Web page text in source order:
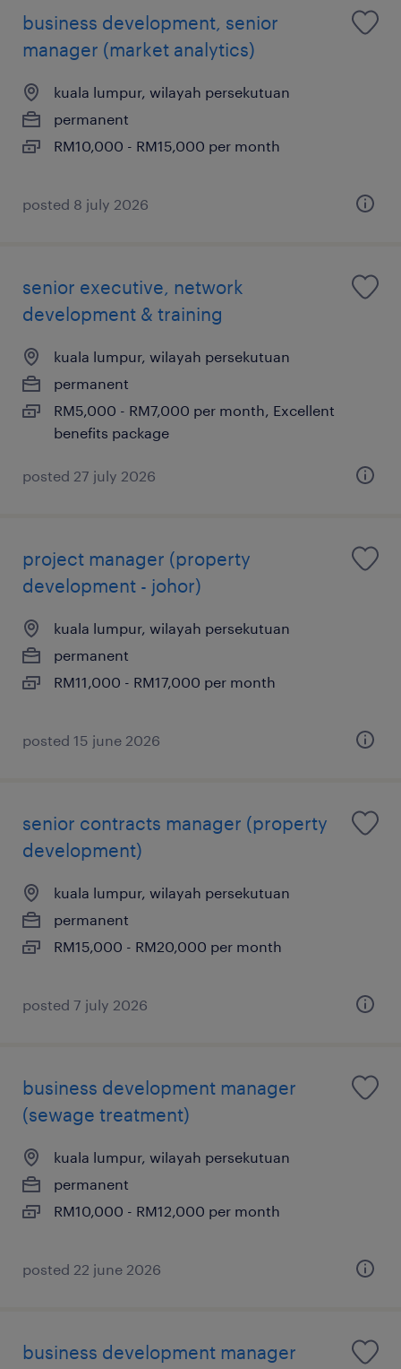
business development, senior
manager (market analytics)
kuala lumpur, wilayah persekutuan
permanent
RM10,000 - RM15,000 per month
posted 8 july 2026
senior executive, network
development & training
kuala lumpur, wilayah persekutuan
permanent
RM5,000 - RM7,000 per month, Excellent
benefits package
posted 27 july 2026
project manager (property
development - johor)
kuala lumpur, wilayah persekutuan
permanent
RM11,000 - RM17,000 per month
posted 15 june 2026
senior contracts manager (property
development)
kuala lumpur, wilayah persekutuan
permanent
RM15,000 - RM20,000 per month
posted 7 july 2026
business development manager
(sewage treatment)
kuala lumpur, wilayah persekutuan
permanent
RM10,000 - RM12,000 per month
posted 22 june 2026
business development manager